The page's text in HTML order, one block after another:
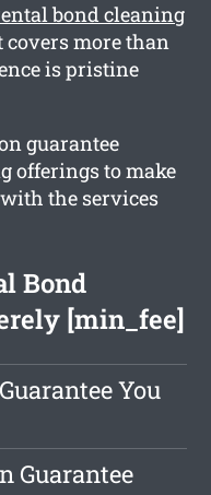
bond cleaning
covers more than
is pristine
guarantee
offerings to make
the services
Bond
[min_fee]
You
Guarantee